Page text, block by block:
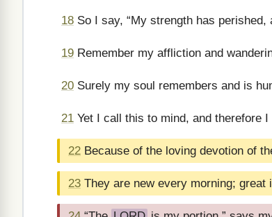
18 So I say, “My strength has perished,
19 Remember my affliction and
20 Surely my soul remembers and is
21 Yet I call this to mind, and therefore I
22 Because of the loving devotion of
23 They are new every morning; great